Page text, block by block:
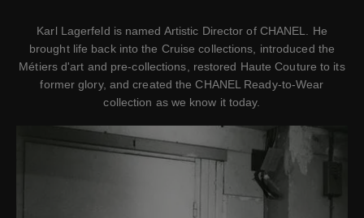
Karl Lagerfeld is named Artistic Director of CHANEL. He
brought life back into the Cruise collections, introduced the
Métiers d'art and pre-collections, restored Haute Couture to its
former glory, and created the CHANEL Ready-to-Wear
collection as we know it today.